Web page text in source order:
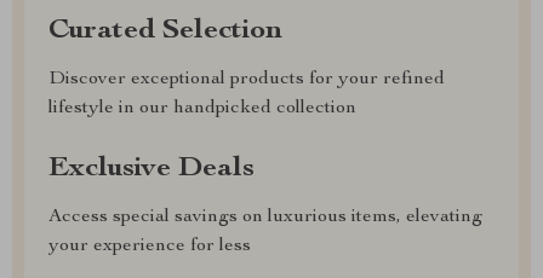
Curated Selection
Discover exceptional products for your refined
lifestyle in our handpicked collection
Exclusive Deals
Access special savings on luxurious items, elevating
your experience for less